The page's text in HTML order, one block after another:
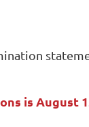
is August